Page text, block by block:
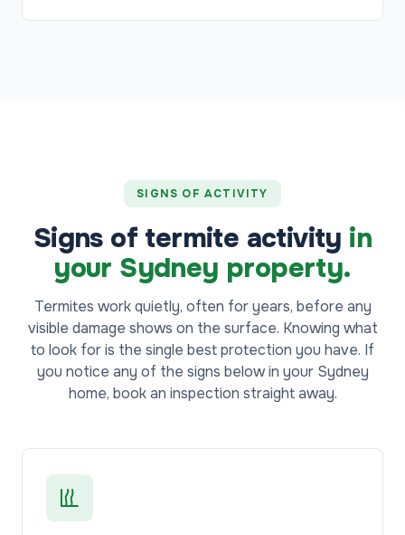
SIGNS OF ACTIVITY
Signs of termite activity in
your Sydney property.
Termites work quietly, often for years, before any
visible damage shows on the surface. Knowing what
to look for is the single best protection you have. If
you notice any of the signs below in your Sydney
home, book an inspection straight away.